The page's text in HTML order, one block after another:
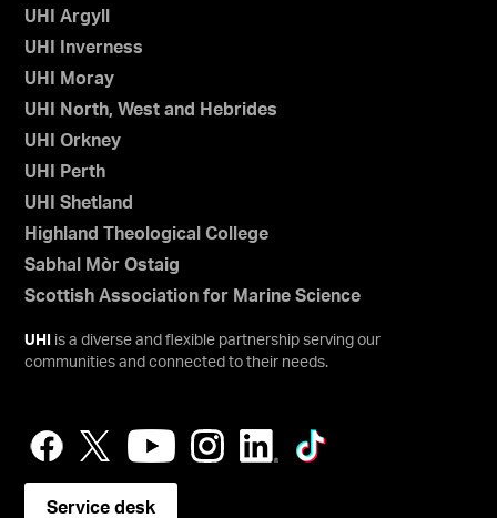
UHI Argyll
UHI Inverness
UHI Moray
UHI North, West and Hebrides
UHI Orkney
UHI Perth
UHI Shetland
Highland Theological College
Sabhal Mòr Ostaig
Scottish Association for Marine Science
UHI
is a diverse and flexible partnership serving our
communities and connected to their needs.
Service desk